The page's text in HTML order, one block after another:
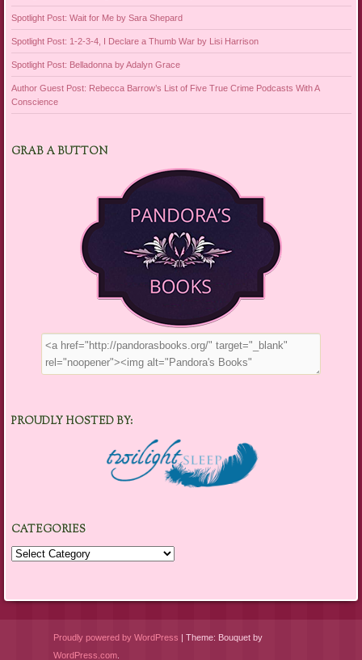
Spotlight Post: Wait for Me by Sara Shepard
Spotlight Post: 1-2-3-4, I Declare a Thumb War by Lisi Harrison
Spotlight Post: Belladonna by Adalyn Grace
Author Guest Post: Rebecca Barrow’s List of Five True Crime Podcasts With A
Conscience
GRAB A BUTTON
PROUDLY HOSTED BY:
CATEGORIES
Categories
Proudly powered by WordPress
Theme: Bouquet by
WordPress.com